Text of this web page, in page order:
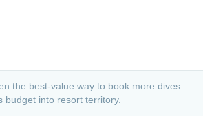
the best-value way to book more dives
budget into resort territory.